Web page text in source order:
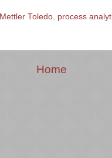
Mettler Toledo process
Home